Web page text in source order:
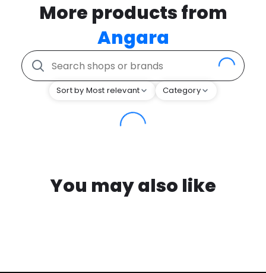
More products from
Angara
Sort by Most relevant Category
You may also like